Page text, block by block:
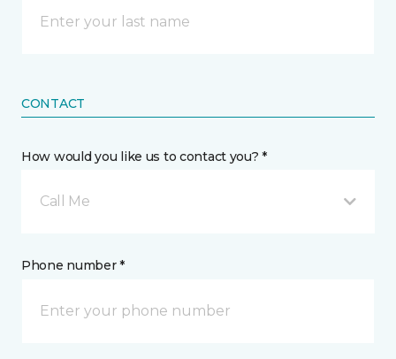
CONTACT
How would you like us to contact you? *
Call Me
Phone number *